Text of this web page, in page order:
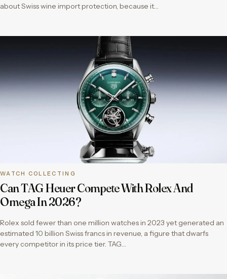
about Swiss wine import protection, because it…
WATCH COLLECTING
Can TAG Heuer Compete With Rolex And
Omega In 2026?
Rolex sold fewer than one million watches in 2023 yet generated an
estimated 10 billion Swiss francs in revenue, a figure that dwarfs
every competitor in its price tier. TAG…